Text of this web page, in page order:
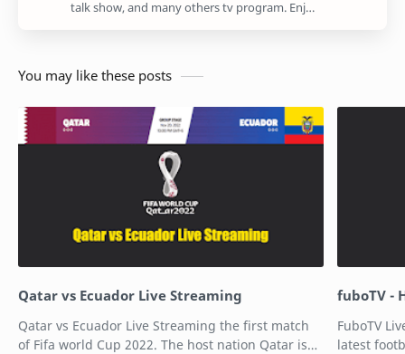
talk show, and many others tv program. Enj…
You may like these posts
Qatar vs Ecuador Live Streaming
Qatar vs Ecuador Live Streaming the first match
of Fifa world Cup 2022. The host nation Qatar is
fuboTV -
FuboTV
latest